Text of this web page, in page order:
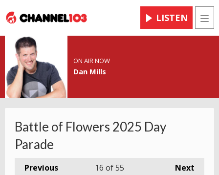
LISTEN
ON AIR NOW
Dan Mills
Battle of Flowers 2025 Day
Parade
Previous Next
16 of 55